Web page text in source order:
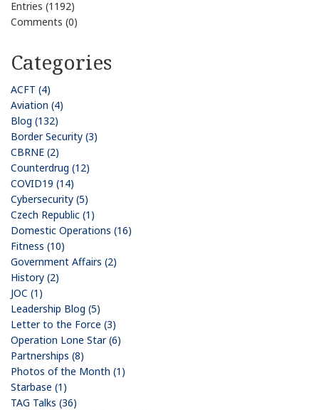
Entries (1192)
Comments (0)
Categories
ACFT (4)
Aviation (4)
Blog (132)
Border Security (3)
CBRNE (2)
Counterdrug (12)
COVID19 (14)
Cybersecurity (5)
Czech Republic (1)
Domestic Operations (16)
Fitness (10)
Government Affairs (2)
History (2)
JOC (1)
Leadership Blog (5)
Letter to the Force (3)
Operation Lone Star (6)
Partnerships (8)
Photos of the Month (1)
Starbase (1)
TAG Talks (36)